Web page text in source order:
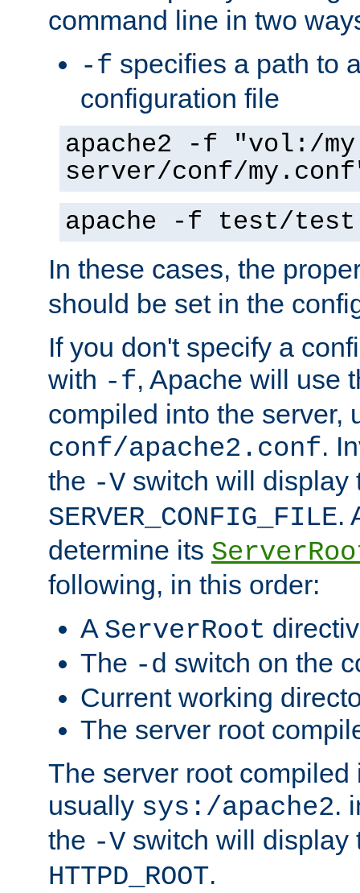
command line in two
-f specifies a path to
configuration file
apache2 -f "vol:/my
server/conf/
apache -f test/
In these cases, the
should be set in the
If you don't specify a
with -f, Apache will use
compiled into the server,
conf/apache2.conf.
the -V switch will display
SERVER_CONFIG_FILE.
determine its
following, in this order:
A ServerRoot
The -d switch on the
Current working
The server root
The server root compiled
usually sys:/apache2.
the -V switch will display
HTTPD_ROOT.